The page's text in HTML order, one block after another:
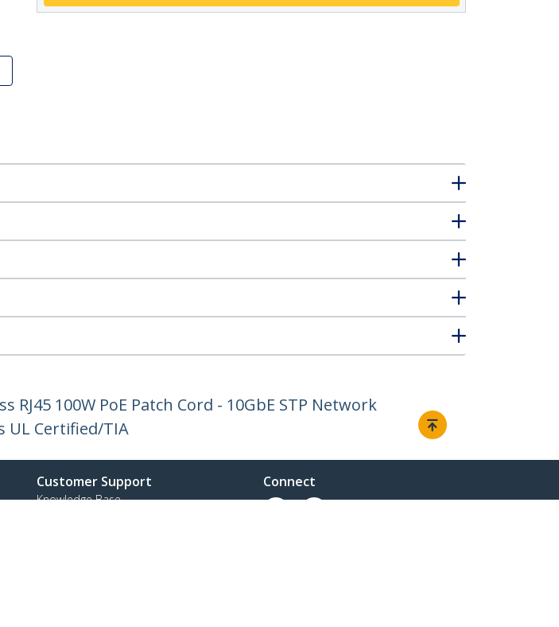
100W PoE Patch Cord - 10GbE STP Network
UL Certified/TIA
Customer Support
Knowledge Base
Connect